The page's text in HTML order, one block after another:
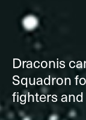
Draconis
Squadron
fighters